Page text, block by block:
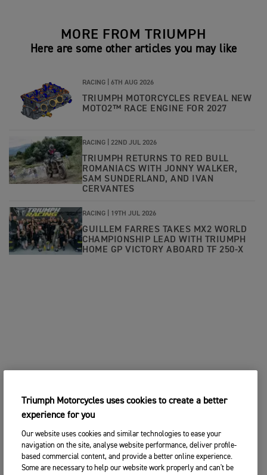
MORE FROM TRIUMPH
Here are some other articles you may like
RACING | 6TH AUG 2026
TRIUMPH MOTORCYCLES REVEAL NEW
MOTO2™ RACE ENGINE FOR 2027
RACING | 22ND JUL 2026
TRIUMPH RETURNS TO RED BULL
ROMANIACS WITH JONNY WALKER,
SAM SUNDERLAND, AND IVAN
CERVANTES
RACING | 19TH JUL 2026
GUILLEM FARRES TAKES MX2 WORLD
CHAMPIONSHIP LEAD WITH TRIUMPH
HOME GP VICTORY ABOARD TF 250-X
Triumph Motorcycles uses cookies to create a better
experience for you
Our website uses cookies and similar technologies to ease your
navigation on the site, analyse website performance, deliver profile-
based commercial content, and provide a better online experience.
Some are necessary to help our website work properly and can't be